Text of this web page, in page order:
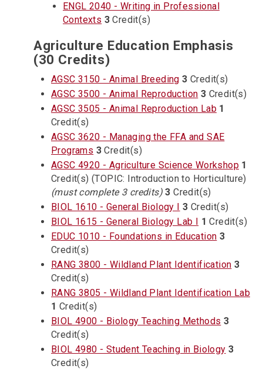
ENGL 2040 - Writing in Professional
Contexts 3 Credit(s)
Agriculture Education Emphasis
(30 Credits)
AGSC 3150 - Animal Breeding 3 Credit(s)
AGSC 3500 - Animal Reproduction 3 Credit(s)
AGSC 3505 - Animal Reproduction Lab 1
Credit(s)
AGSC 3620 - Managing the FFA and SAE
Programs 3 Credit(s)
AGSC 4920 - Agriculture Science Workshop 1
Credit(s) (TOPIC: Introduction to Horticulture)
(must complete 3 credits) 3 Credit(s)
BIOL 1610 - General Biology I 3 Credit(s)
BIOL 1615 - General Biology Lab I 1 Credit(s)
EDUC 1010 - Foundations in Education 3
Credit(s)
RANG 3800 - Wildland Plant Identification 3
Credit(s)
RANG 3805 - Wildland Plant Identification Lab
1 Credit(s)
BIOL 4900 - Biology Teaching Methods 3
Credit(s)
BIOL 4980 - Student Teaching in Biology 3
Credit(s)